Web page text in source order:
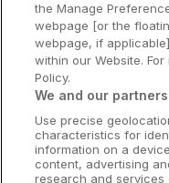
the Manage
webpage [or the
webpage, if
within our Website.
Policy.
We and our
Use precise
characteristics for
information on a
content, advertising
research and services